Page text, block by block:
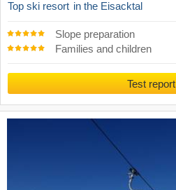
Top ski resort in the Eisacktal
Slope preparation
Families and children
Test report